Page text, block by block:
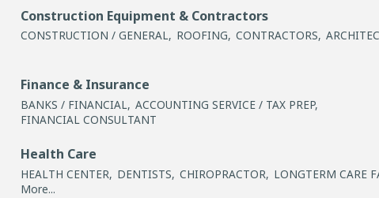
Construction Equipment & Contractors
CONSTRUCTION / GENERAL, ROOFING, CONTRACTORS,
Finance & Insurance
BANKS / FINANCIAL, ACCOUNTING SERVICE / TAX PREP,
FINANCIAL CONSULTANT
Health Care
HEALTH CENTER, DENTISTS, CHIROPRACTOR, LONGTERM CARE
More...